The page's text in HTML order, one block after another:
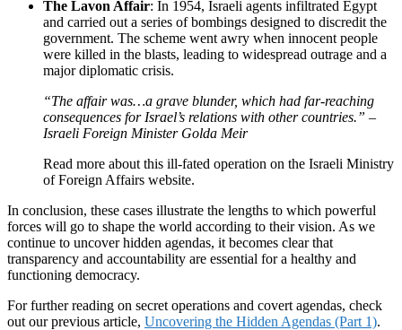
The Lavon Affair: In 1954, Israeli agents infiltrated Egypt
and carried out a series of bombings designed to discredit the
government. The scheme went awry when innocent people
were killed in the blasts, leading to widespread outrage and a
major diplomatic crisis.
“The affair was…a grave blunder, which had far-reaching
consequences for Israel’s relations with other countries.” –
Israeli Foreign Minister Golda Meir
Read more about this ill-fated operation on the Israeli Ministry
of Foreign Affairs website.
In conclusion, these cases illustrate the lengths to which powerful
forces will go to shape the world according to their vision. As we
continue to uncover hidden agendas, it becomes clear that
transparency and accountability are essential for a healthy and
functioning democracy.
For further reading on secret operations and covert agendas, check
out our previous article, Uncovering the Hidden Agendas (Part 1).